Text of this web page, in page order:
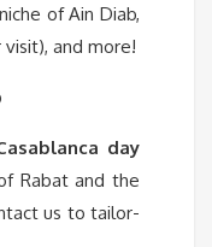
of Ain Diab,
and more!
day
Rabat and the
us to tailor-